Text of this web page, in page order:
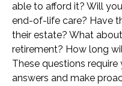
able to afford it? Will
end-of-life care? Have
their estate? What
retirement? How long
These questions
answers and make